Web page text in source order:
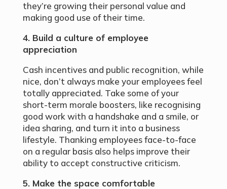
they’re growing their personal value and
making good use of their time.
4. Build a culture of employee
appreciation
Cash incentives and public recognition, while
nice, don’t always make your employees feel
totally appreciated. Take some of your
short-term morale boosters, like recognising
good work with a handshake and a smile, or
idea sharing, and turn it into a business
lifestyle. Thanking employees face-to-face
on a regular basis also helps improve their
ability to accept constructive criticism.
5. Make the space comfortable